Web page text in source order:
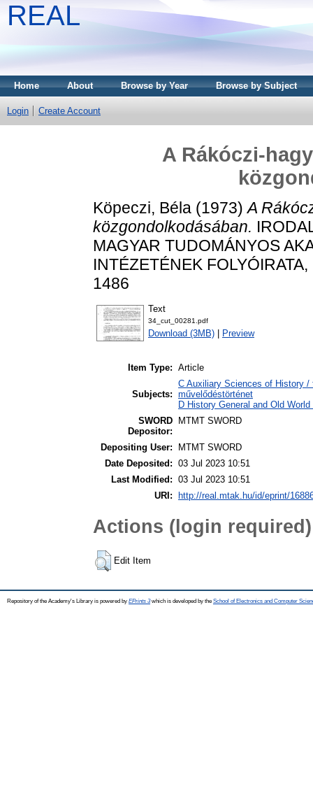
REAL
Home About Browse by Year Browse by Subject
Login Create Account
A Rákóczi-
Köpeczi, Béla (1973)A
közgondolkodásában.
MAGYAR TUDOMÁNYOS
INTÉZETÉNEK
1486
Text
34_cut_00281.pdf
Download (3MB) Preview
Item Type: Article
Subjects:
C Auxiliary Sciences of History
művelődéstörténet
D History General and Old
SWORD
Depositor:
MTMT SWORD
Depositing User:
MTMT SWORD
Date Deposited: 03 Jul 2023 10:51
Last Modified: 03 Jul 2023 10:51
URI:
http://real.mtak.hu/id/eprint/
Actions (login required)
Edit Item
Repository of the Academy's Library is powered by EPrints 3which is developed by the School of Electronics and Computer